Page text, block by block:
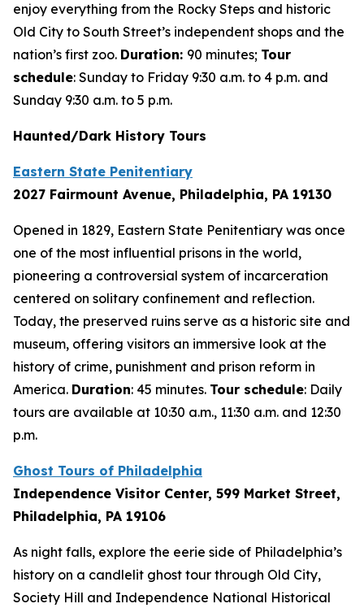
enjoy everything from the Rocky Steps and historic
Old City to South Street’s independent shops and the
nation’s first zoo. Duration: 90 minutes; Tour
schedule: Sunday to Friday 9:30 a.m. to 4 p.m. and
Sunday 9:30 a.m. to 5 p.m.
Haunted/Dark History Tours
Eastern State Penitentiary
2027 Fairmount Avenue, Philadelphia, PA 19130
Opened in 1829, Eastern State Penitentiary was once
one of the most influential prisons in the world,
pioneering a controversial system of incarceration
centered on solitary confinement and reflection.
Today, the preserved ruins serve as a historic site and
museum, offering visitors an immersive look at the
history of crime, punishment and prison reform in
America. Duration: 45 minutes. Tour schedule: Daily
tours are available at 10:30 a.m., 11:30 a.m. and 12:30
p.m.
Ghost Tours of Philadelphia
Independence Visitor Center, 599 Market Street,
Philadelphia, PA 19106
As night falls, explore the eerie side of Philadelphia’s
history on a candlelit ghost tour through Old City,
Society Hill and Independence National Historical